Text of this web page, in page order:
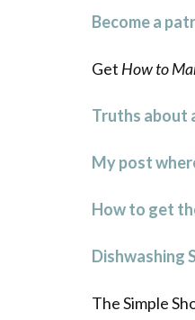
Become a
Get How to
Truths about
My post
How to get
Dishwashing
The Simple